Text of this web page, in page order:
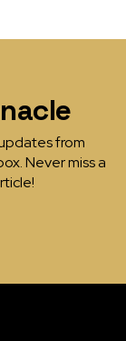
from
Never miss a